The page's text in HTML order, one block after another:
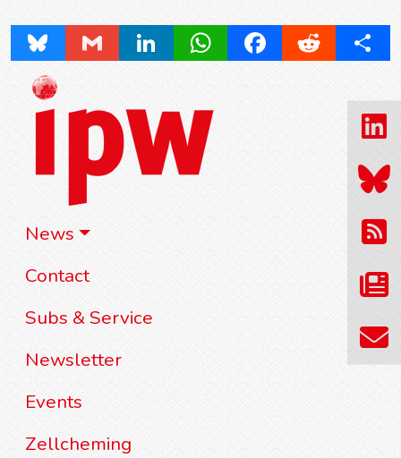
News
Contact
Subs & Service
Newsletter
Events
Zellcheming
Bluesky Gmail LinkedInWhatsAppFacebookReddit Share